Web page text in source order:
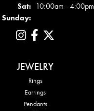
Sat: 10:00am - 4:00pm
Sunday:
JEWELRY
Rings
Earrings
Pendants